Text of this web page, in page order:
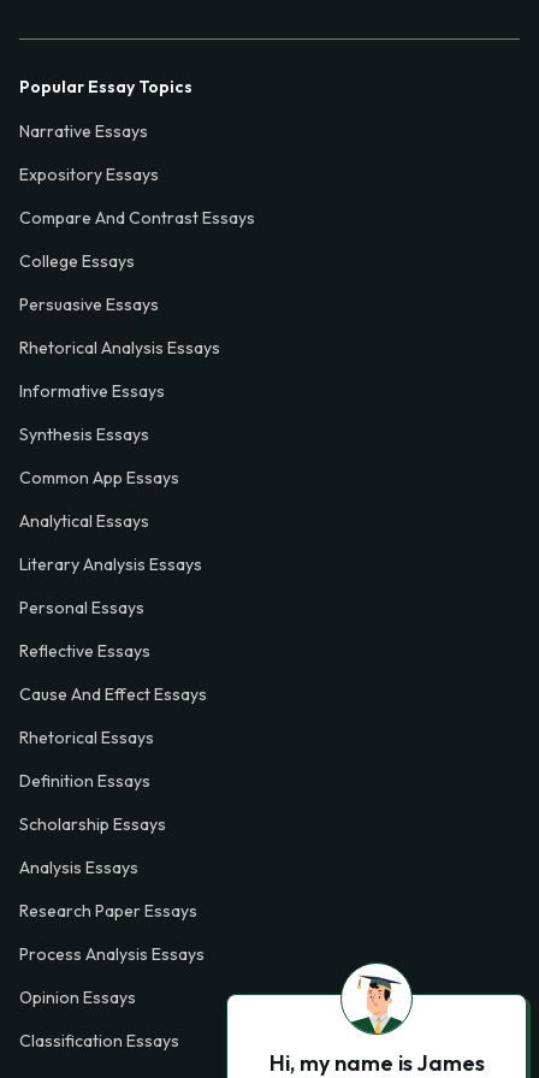
Popular Essay Topics
Narrative Essays
Expository Essays
Compare And Contrast Essays
College Essays
Persuasive Essays
Rhetorical Analysis Essays
Informative Essays
Synthesis Essays
Common App Essays
Analytical Essays
Literary Analysis Essays
Personal Essays
Reflective Essays
Cause And Effect Essays
Rhetorical Essays
Definition Essays
Scholarship Essays
Analysis Essays
Research Paper Essays
Process Analysis Essays
Opinion Essays
Classification Essays
Hi, my name is James